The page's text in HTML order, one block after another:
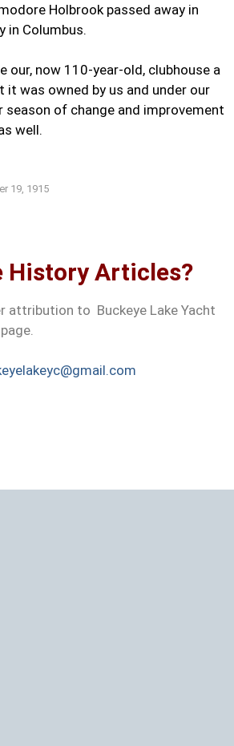
Holbrook passed away in
in Columbus.
our, now 110-year-old, clubhouse a
was owned by us and under our
of change and improvement
well.
19, 1915
History Articles?
attribution to Buckeye Lake Yacht